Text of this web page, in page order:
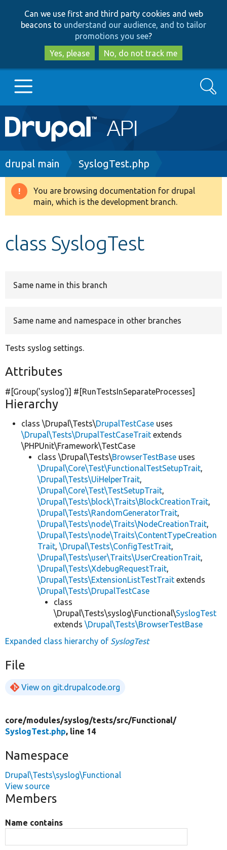
to
main
content
to
search
Can we use first and third party cookies and web
beacons to understand our audience, and to tailor
promotions you see?
Yes, please
No, do not track me
Main
navigation
Go to Drupal.org
Drupal 8+
Develop for Drupal
Search
Breadcrumb
drupal main SyslogTest.php
Warning
message
You are browsing documentation for drupal
main, which is the development branch.
class SyslogTest
Same name in this branch
Same name and namespace in other branches
Tests syslog settings.
Attributes
#[Group('syslog')] #[RunTestsInSeparateProcesses]
Hierarchy
class \Drupal\Tests\DrupalTestCase uses
\Drupal\Tests\DrupalTestCaseTrait extends
\PHPUnit\Framework\TestCase
class \Drupal\Tests\BrowserTestBase uses
\Drupal\Core\Test\FunctionalTestSetupTrait,
\Drupal\Tests\UiHelperTrait,
\Drupal\Core\Test\TestSetupTrait,
\Drupal\Tests\block\Traits\BlockCreationTrait,
\Drupal\Tests\RandomGeneratorTrait,
\Drupal\Tests\node\Traits\NodeCreationTrait,
\Drupal\Tests\node\Traits\ContentTypeCreation
Trait, \Drupal\Tests\ConfigTestTrait,
\Drupal\Tests\user\Traits\UserCreationTrait,
\Drupal\Tests\XdebugRequestTrait,
\Drupal\Tests\ExtensionListTestTrait extends
\Drupal\Tests\DrupalTestCase
class
\Drupal\Tests\syslog\Functional\SyslogTest
extends \Drupal\Tests\BrowserTestBase
Expanded class hierarchy of SyslogTest
File
View on git.drupalcode.org
core/modules/syslog/tests/src/Functional/
SyslogTest.php, line 14
Namespace
Drupal\Tests\syslog\Functional
View source
Members
Name contains